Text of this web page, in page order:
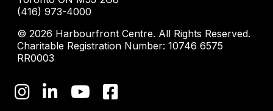
(416) 973-4000
© 2026 Harbourfront Centre. All Rights Reserved.
Charitable Registration Number: 10746 6575
RR0003